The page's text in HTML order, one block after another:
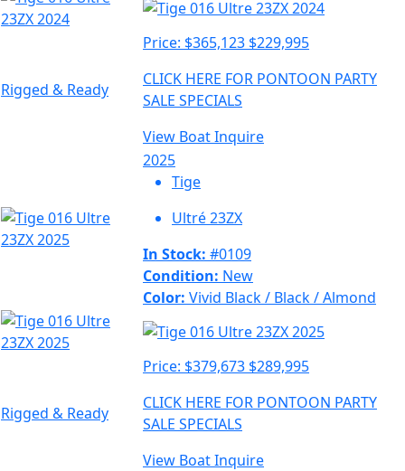
Rigged & Ready
Price: $365,123 $229,995
CLICK HERE FOR PONTOON PARTY
SALE SPECIALS
View BoatInquire
2025
Tige
Ultré 23ZX
In Stock: #0109
Condition: New
Color: Vivid Black / Black / Almond
Rigged & Ready
Price: $379,673 $289,995
CLICK HERE FOR PONTOON PARTY
SALE SPECIALS
View BoatInquire